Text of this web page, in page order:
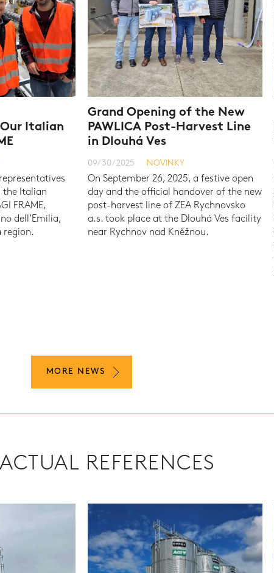
Italian
the Italian
FRAME,
dell’Emilia,
region.
Grand Opening of the New
PAWLICA Post-Harvest Line
in Dlouhá Ves
09/30/2025 NOVINKY
On September 26, 2025, a festive open
day and the official handover of the new
post-harvest line of ZEA Rychnovsko
a.s. took place at the Dlouhá Ves facility
near Rychnov nad Kněžnou.
MORE NEWS
REFERENCES